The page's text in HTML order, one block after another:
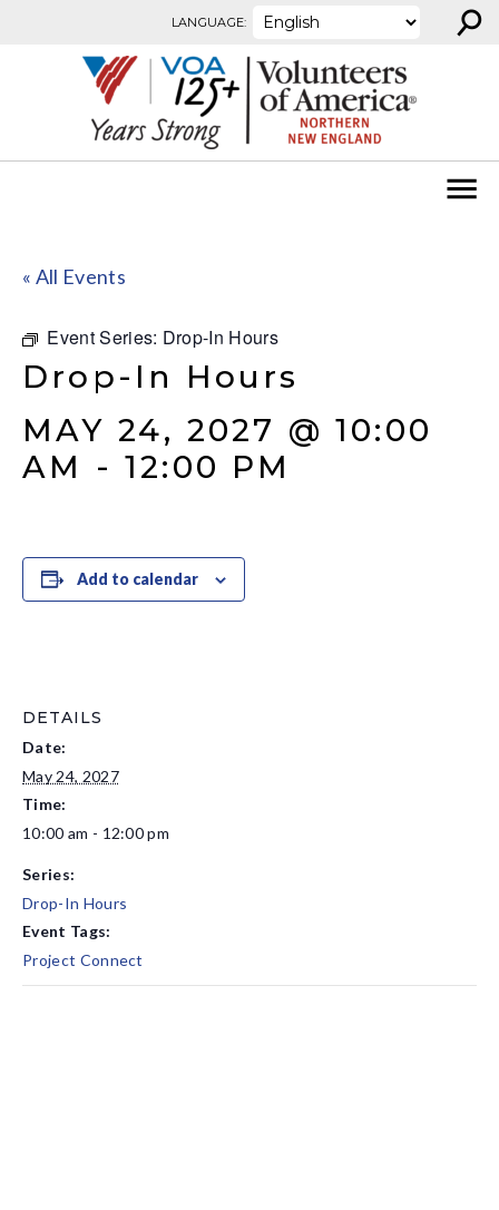
LANGUAGE: ⚲
« All Events
Event Series: Drop-In Hours
Drop-In Hours
MAY 24, 2027 @ 10:00
AM -12:00 PM
Add to calendar
DETAILS
Date:
May 24, 2027
Time:
10:00 am - 12:00 pm
Series:
Drop-In Hours
Event Tags:
Project Connect